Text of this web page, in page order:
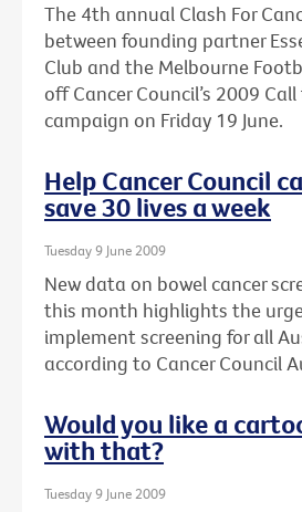
The 4th annual Clash For
between founding partner
Club and the Melbourne
off Cancer Council’s 2009
campaign on Friday 19 June.
Help Cancer Council
save 30 lives a week
Tuesday 9 June 2009
New data on bowel cancer
this month highlights the
implement screening for all
according to Cancer Council
Would you like a
with that?
Tuesday 9 June 2009